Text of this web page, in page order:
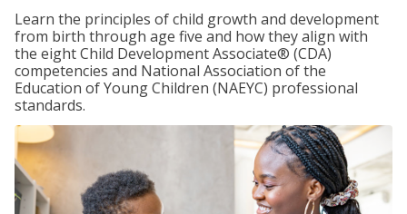
Learn the principles of child growth and development
from birth through age five and how they align with
the eight Child Development Associate® (CDA)
competencies and National Association of the
Education of Young Children (NAEYC) professional
standards.